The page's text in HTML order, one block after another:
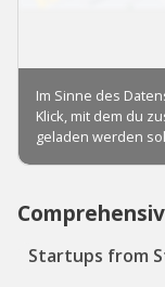
Startups from